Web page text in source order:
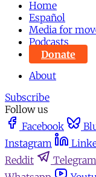
Home
Español
Media for
Podcasts
Donate
About
Subscribe
Follow us
Facebook
Instagram
Reddit
Telegram